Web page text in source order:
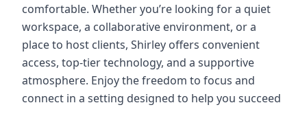
comfortable. Whether you’re looking for a quiet
workspace, a collaborative environment, or a
place to host clients, Shirley offers convenient
access, top-tier technology, and a supportive
atmosphere. Enjoy the freedom to focus and
connect in a setting designed to help you succeed